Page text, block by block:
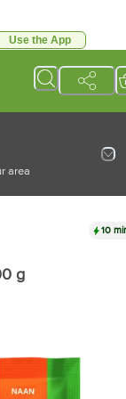
Use the App
area
10
g